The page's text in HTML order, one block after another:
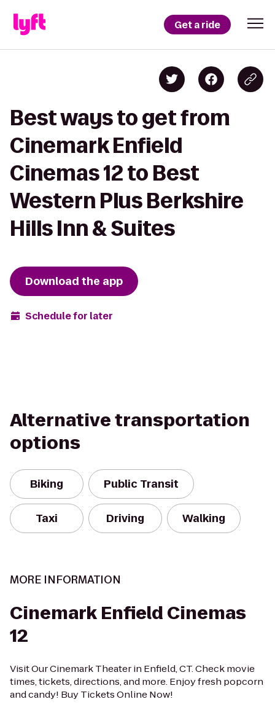
Get a ride
Best ways to get from
Cinemark Enfield
Cinemas 12 to Best
Western Plus Berkshire
Hills Inn & Suites
Download the app
Schedule for later
Alternative transportation
options
Biking Public Transit
Taxi Driving Walking
MORE INFORMATION
Cinemark Enfield Cinemas
12
Visit Our Cinemark Theater in Enfield, CT. Check movie
times, tickets, directions, and more. Enjoy fresh popcorn
and candy! Buy Tickets Online Now!